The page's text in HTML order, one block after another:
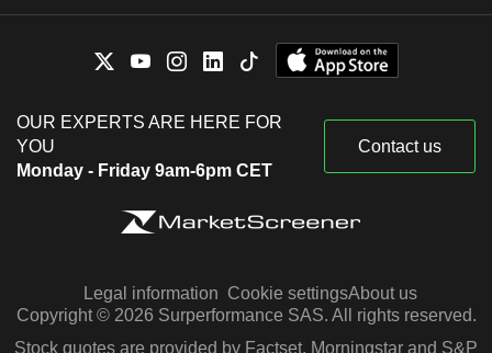
OUR EXPERTS ARE HERE FOR
YOU
Monday - Friday 9am-6pm CET
Contact us
Legal information Cookie settingsAbout us
Copyright © 2026 Surperformance SAS. All rights reserved.
Stock quotes are provided by Factset, Morningstar and S&P